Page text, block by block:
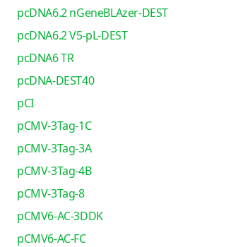
pcDNA6.2 nGeneBLAzer-DEST
pcDNA6.2 V5-pL-DEST
pcDNA6 TR
pcDNA-DEST40
pCI
pCMV-3Tag-1C
pCMV-3Tag-3A
pCMV-3Tag-4B
pCMV-3Tag-8
pCMV6-AC-3DDK
pCMV6-AC-FC